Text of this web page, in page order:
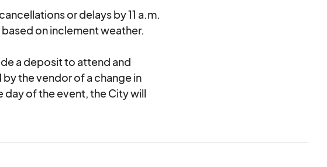
clubs are welcome! Food is
be 21 or older to purchase or
or delays by 11 a.m.
on inclement weather.
a deposit to attend and
the vendor of a change in
day of the event, the City will
event occurs and no issues